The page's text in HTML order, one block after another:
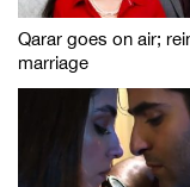
Qarar goes on air;
marriage